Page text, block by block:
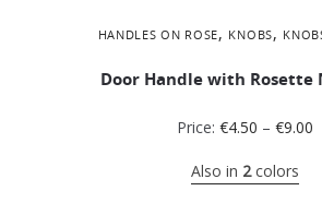
HANDLES ON ROSE, KNOBS,
Door Handle with Rosette
Price: €4.50 – €9.00
Also in 2colors